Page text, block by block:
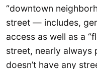
“downtown
street — includes,
access as well as a
street, nearly always
doesn’t have any